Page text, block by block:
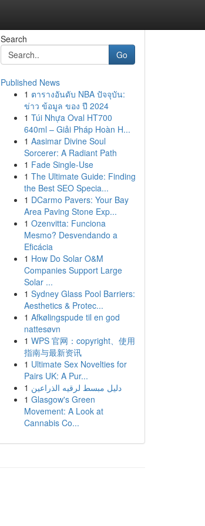
Search
Go
Published News
1 ตารางอันดับ NBA ปัจจุบัน:
ข่าว ข้อมูล ของ ปี 2024
1 Túi Nhựa Oval HT700
640ml – Giải Pháp Hoàn H...
1 Aasimar Divine Soul
Sorcerer: A Radiant Path
1 Fade Single-Use
1 The Ultimate Guide: Finding
the Best SEO Specia...
1 DCarmo Pavers: Your Bay
Area Paving Stone Exp...
1 Ozenvitta: Funciona
Mesmo? Desvendando a
Eficácia
1 How Do Solar O&M
Companies Support Large
Solar ...
1 Sydney Glass Pool Barriers:
Aesthetics & Protec...
1 Afkølingspude til en god
nattesøvn
1 WPS 官网：copyright、使用
指南与最新资讯
1 Ultimate Sex Novelties for
Pairs UK: A Pur...
1 دليل مبسط لرقيه الذراعين
1 Glasgow's Green
Movement: A Look at
Cannabis Co...